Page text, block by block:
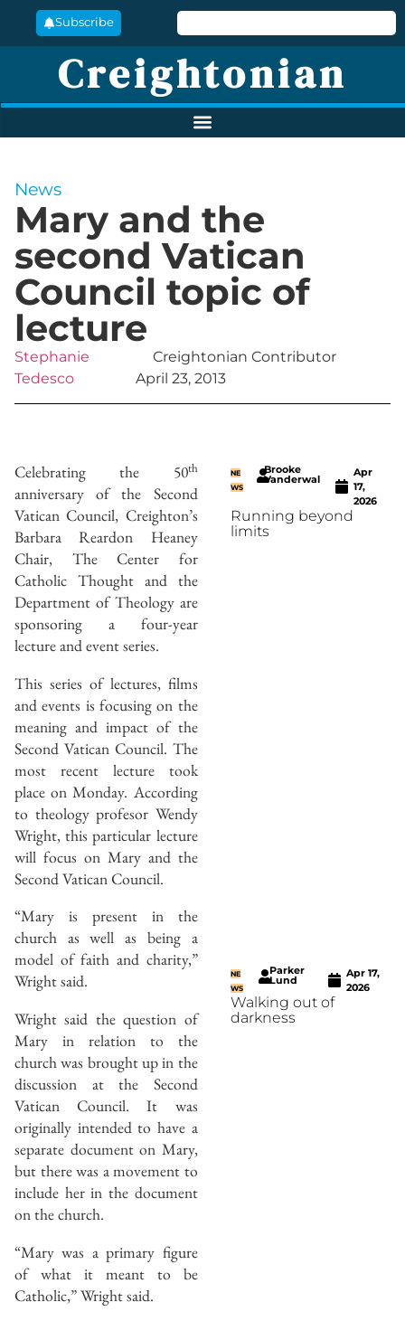
Subscribe
Creightonian
News
Mary and the
second Vatican
Council topic of
lecture
Stephanie
Tedesco
Creightonian Contributor
April 23, 2013
Celebrating the 50th
anniversary of the Second
Vatican Council, Creighton’s
Barbara Reardon Heaney
Chair, The Center for
Catholic Thought and the
Department of Theology are
sponsoring a four-year
lecture and event series.
This series of lectures, films
and events is focusing on the
meaning and impact of the
Second Vatican Council. The
most recent lecture took
place on Monday. According
to theology profesor Wendy
Wright, this particular lecture
will focus on Mary and the
Second Vatican Council.
“Mary is present in the
church as well as being a
model of faith and charity,”
Wright said.
Wright said the question of
Mary in relation to the
church was brought up in the
discussion at the Second
Vatican Council. It was
originally intended to have a
separate document on Mary,
but there was a movement to
include her in the document
on the church.
“Mary was a primary figure
of what it meant to be
Catholic,” Wright said.
NE
WS
Brooke
Vanderwal
Apr
17,
2026
Running beyond
limits
NE
WS
Parker
Lund
Apr 17,
2026
Walking out of
darkness